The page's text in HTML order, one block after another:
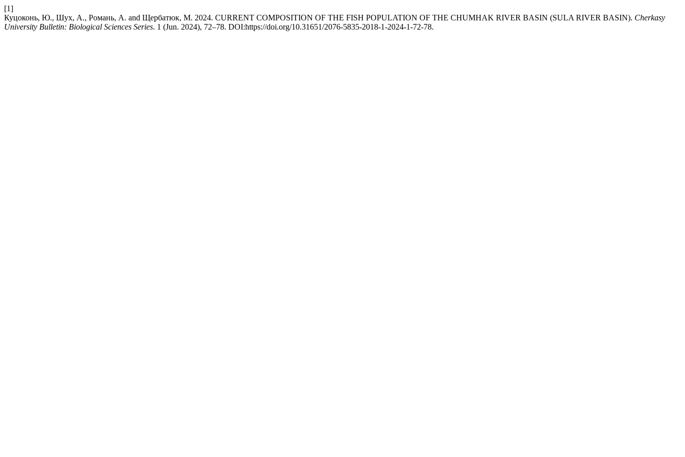
[1]
Куцоконь, Ю., Шух, А., Романь, А. and Щербатюк, М. 2024. CURRENT COMPOSITION OF THE FISH POPULATION OF THE CHUMHAK RIVER BASIN (SULA RIVER BASIN). Cherkasy
University Bulletin: Biological Sciences Series. 1 (Jun. 2024), 72–78. DOI:https://doi.org/10.31651/2076-5835-2018-1-2024-1-72-78.